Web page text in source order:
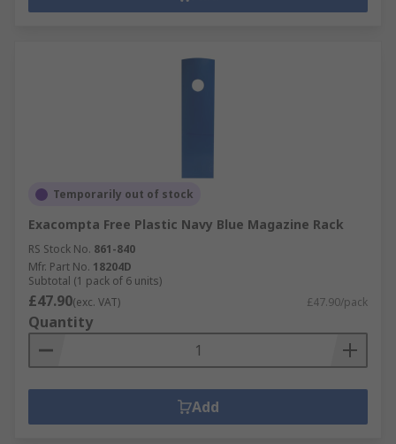
Temporarily out of stock
Exacompta Free Plastic Navy Blue Magazine Rack
RS Stock No. 861-840
Mfr. Part No. 18204D
Subtotal (1 pack of 6 units)
£47.90(exc. VAT) £47.90/pack
Quantity
Add